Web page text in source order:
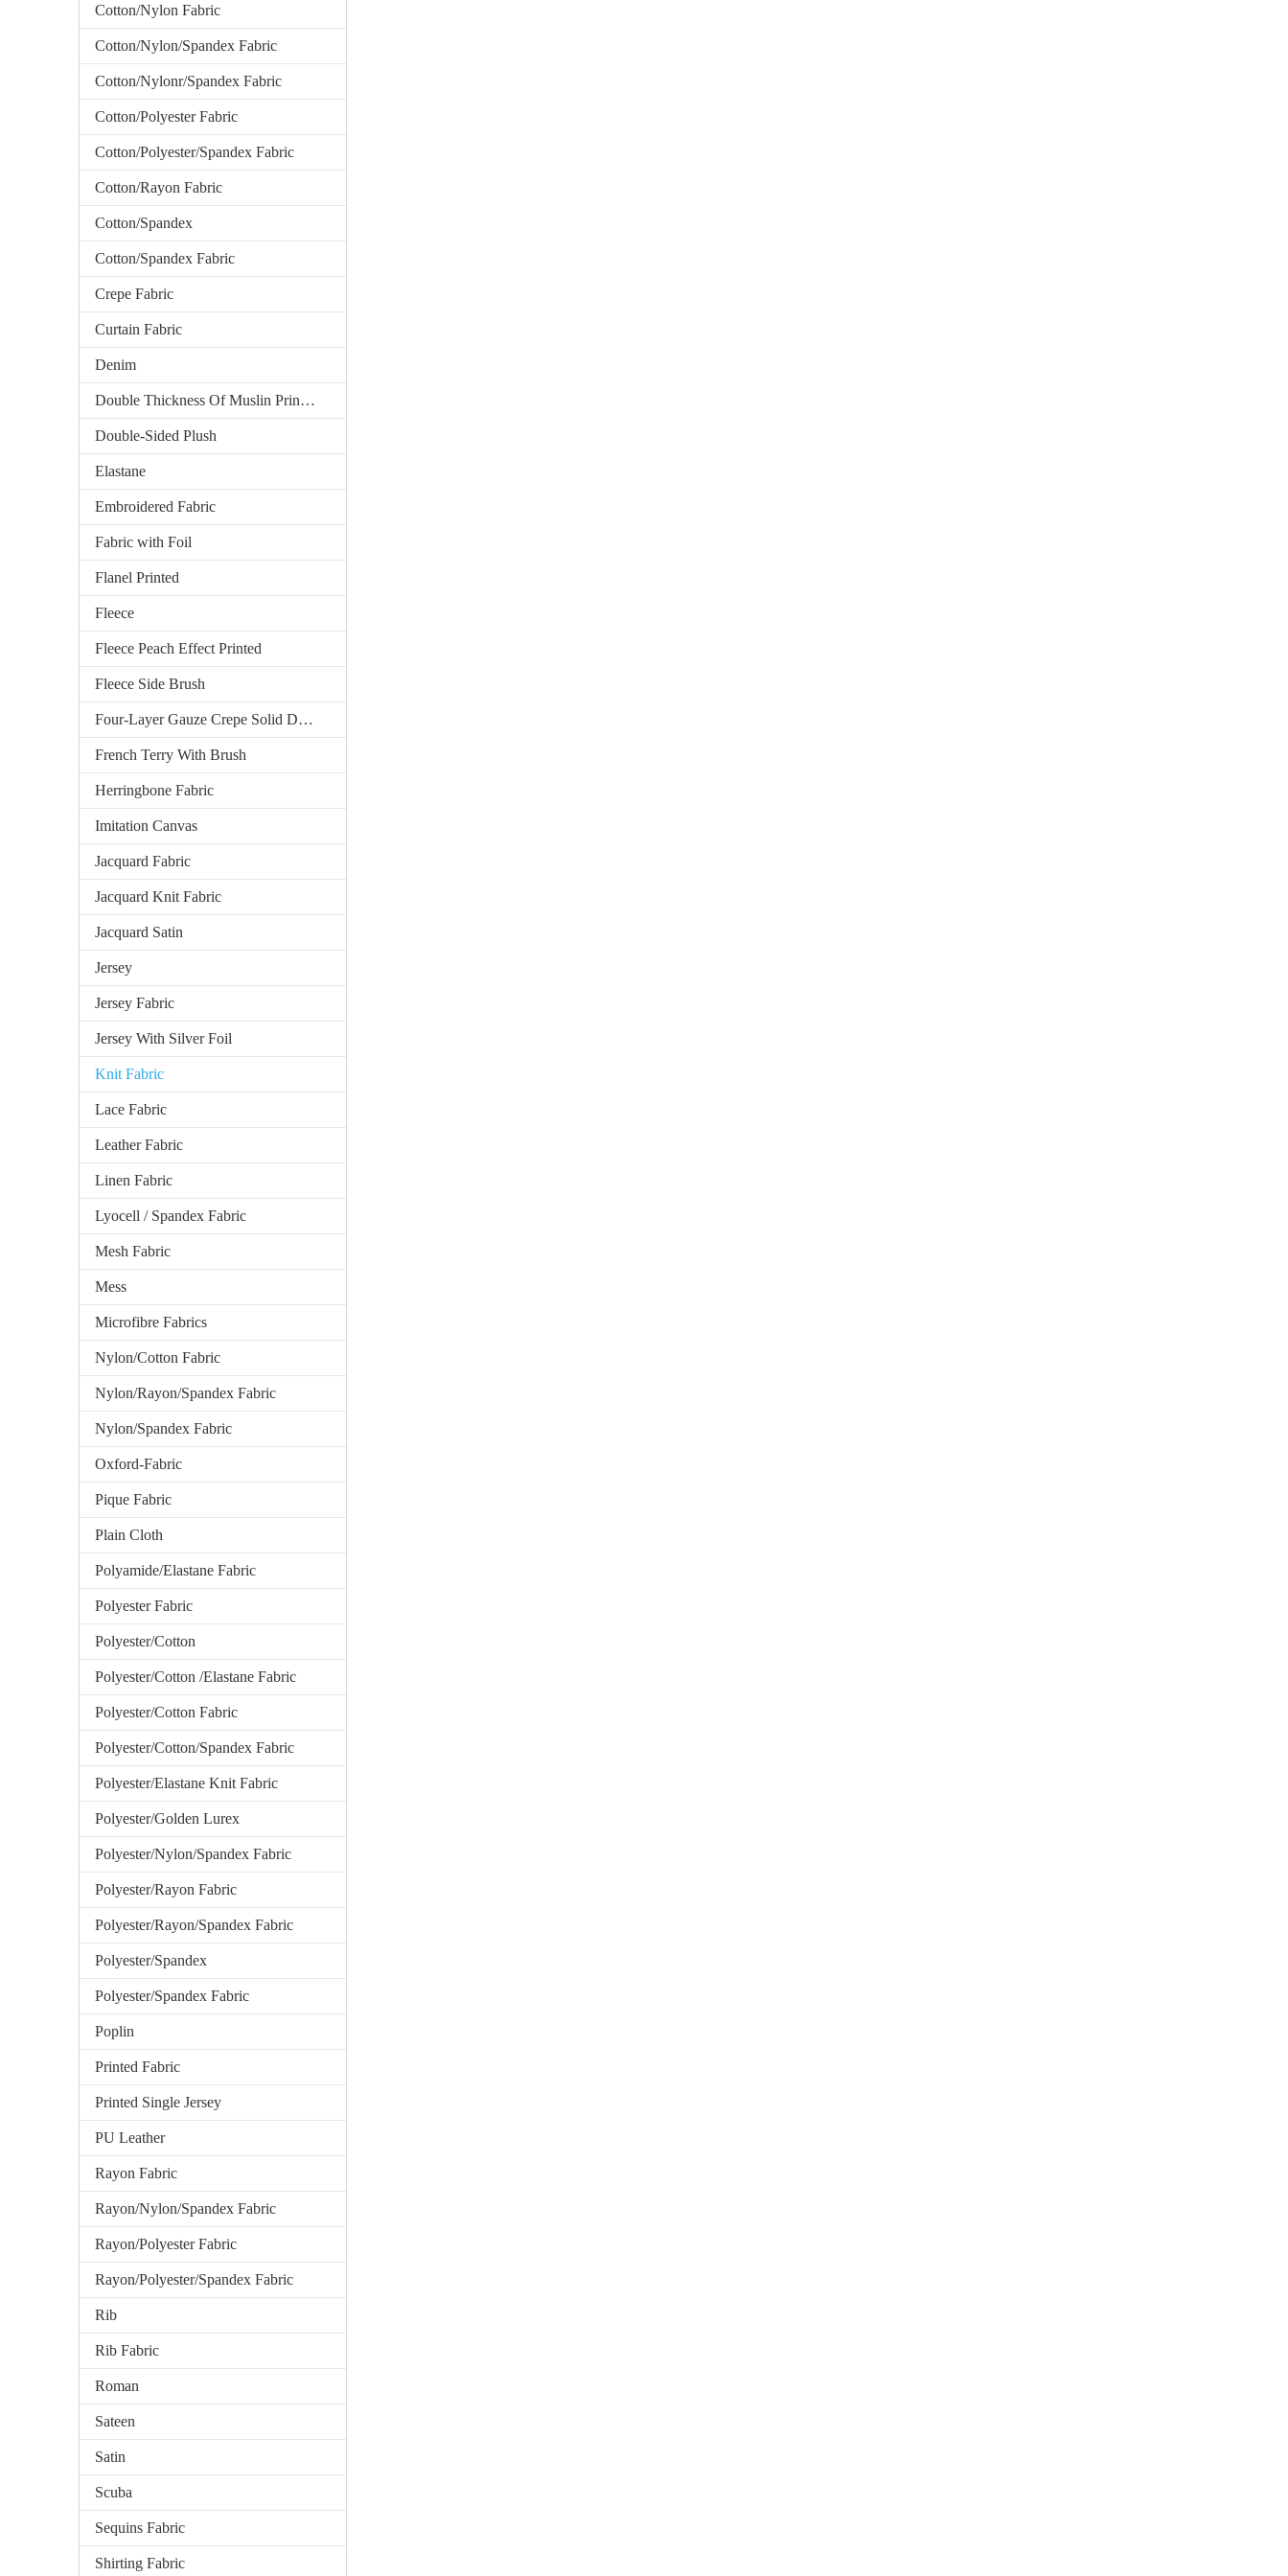
Cotton/Nylon Fabric
Cotton/Nylon/Spandex Fabric
Cotton/Nylonr/Spandex Fabric
Cotton/Polyester Fabric
Cotton/Polyester/Spandex Fabric
Cotton/Rayon Fabric
Cotton/Spandex
Cotton/Spandex Fabric
Crepe Fabric
Curtain Fabric
Denim
Double Thickness Of Muslin Printed Fabric
Double-Sided Plush
Elastane
Embroidered Fabric
Fabric with Foil
Flanel Printed
Fleece
Fleece Peach Effect Printed
Fleece Side Brush
Four-Layer Gauze Crepe Solid Dyed
French Terry With Brush
Herringbone Fabric
Imitation Canvas
Jacquard Fabric
Jacquard Knit Fabric
Jacquard Satin
Jersey
Jersey Fabric
Jersey With Silver Foil
Knit Fabric
Lace Fabric
Leather Fabric
Linen Fabric
Lyocell / Spandex Fabric
Mesh Fabric
Mess
Microfibre Fabrics
Nylon/Cotton Fabric
Nylon/Rayon/Spandex Fabric
Nylon/Spandex Fabric
Oxford-Fabric
Pique Fabric
Plain Cloth
Polyamide/Elastane Fabric
Polyester Fabric
Polyester/Cotton
Polyester/Cotton /Elastane Fabric
Polyester/Cotton Fabric
Polyester/Cotton/Spandex Fabric
Polyester/Elastane Knit Fabric
Polyester/Golden Lurex
Polyester/Nylon/Spandex Fabric
Polyester/Rayon Fabric
Polyester/Rayon/Spandex Fabric
Polyester/Spandex
Polyester/Spandex Fabric
Poplin
Printed Fabric
Printed Single Jersey
PU Leather
Rayon Fabric
Rayon/Nylon/Spandex Fabric
Rayon/Polyester Fabric
Rayon/Polyester/Spandex Fabric
Rib
Rib Fabric
Roman
Sateen
Satin
Scuba
Sequins Fabric
Shirting Fabric